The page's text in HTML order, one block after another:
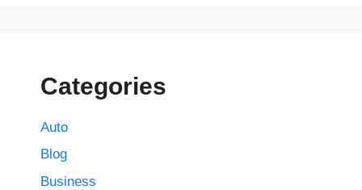
Categories
Auto
Blog
Business